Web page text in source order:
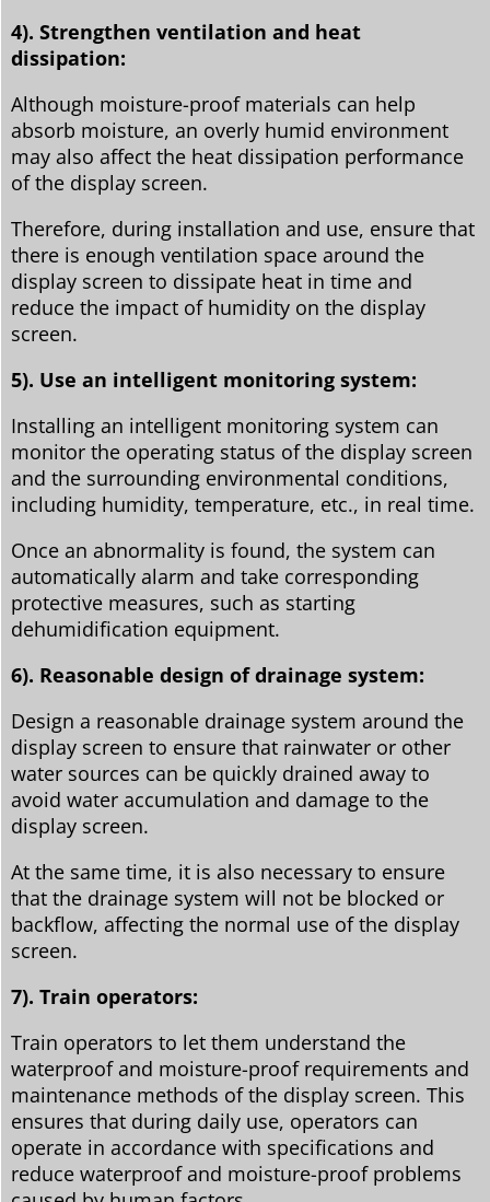
4). Strengthen ventilation and heat
dissipation:
Although moisture-proof materials can help
absorb moisture, an overly humid environment
may also affect the heat dissipation performance
of the display screen.
Therefore, during installation and use, ensure that
there is enough ventilation space around the
display screen to dissipate heat in time and
reduce the impact of humidity on the display
screen.
5). Use an intelligent monitoring system:
Installing an intelligent monitoring system can
monitor the operating status of the display screen
and the surrounding environmental conditions,
including humidity, temperature, etc., in real time.
Once an abnormality is found, the system can
automatically alarm and take corresponding
protective measures, such as starting
dehumidification equipment.
6). Reasonable design of drainage system:
Design a reasonable drainage system around the
display screen to ensure that rainwater or other
water sources can be quickly drained away to
avoid water accumulation and damage to the
display screen.
At the same time, it is also necessary to ensure
that the drainage system will not be blocked or
backflow, affecting the normal use of the display
screen.
7). Train operators:
Train operators to let them understand the
waterproof and moisture-proof requirements and
maintenance methods of the display screen. This
ensures that during daily use, operators can
operate in accordance with specifications and
reduce waterproof and moisture-proof problems